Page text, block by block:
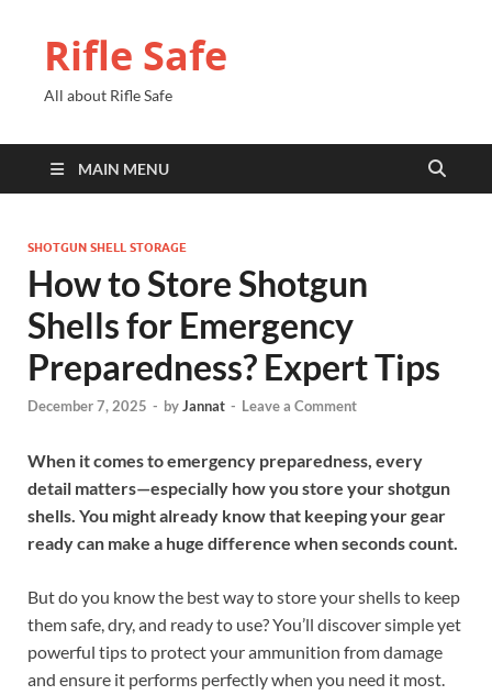
Rifle Safe
All about Rifle Safe
MAIN MENU
SHOTGUN SHELL STORAGE
How to Store Shotgun
Shells for Emergency
Preparedness? Expert Tips
December 7, 2025 - byJannat - Leave a Comment
When it comes to emergency preparedness, every
detail matters—especially how you store your shotgun
shells. You might already know that keeping your gear
ready can make a huge difference when seconds count.
But do you know the best way to store your shells to keep
them safe, dry, and ready to use? You’ll discover simple yet
powerful tips to protect your ammunition from damage
and ensure it performs perfectly when you need it most.